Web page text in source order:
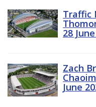
Traffic
28
Zach
June